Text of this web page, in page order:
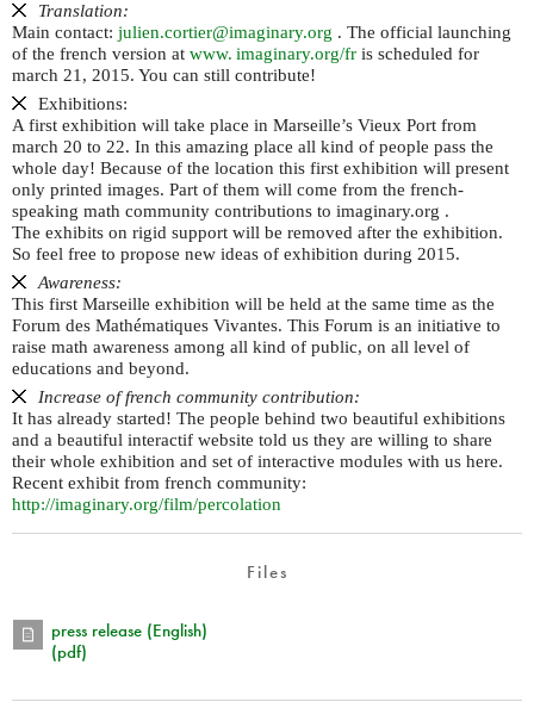
Translation:
Main contact: julien.cortier@imaginary.org . The official launching
of the french version at www. imaginary.org/fr is scheduled for
march 21, 2015. You can still contribute!
Exhibitions:
A first exhibition will take place in Marseille’s Vieux Port from
march 20 to 22. In this amazing place all kind of people pass the
whole day! Because of the location this first exhibition will present
only printed images. Part of them will come from the french-
speaking math community contributions to imaginary.org .
The exhibits on rigid support will be removed after the exhibition.
So feel free to propose new ideas of exhibition during 2015.
Awareness:
This first Marseille exhibition will be held at the same time as the
Forum des Mathématiques Vivantes. This Forum is an initiative to
raise math awareness among all kind of public, on all level of
educations and beyond.
Increase of french community contribution:
It has already started! The people behind two beautiful exhibitions
and a beautiful interactif website told us they are willing to share
their whole exhibition and set of interactive modules with us here.
Recent exhibit from french community:
http://imaginary.org/film/percolation
Files
press release (English)
(pdf)